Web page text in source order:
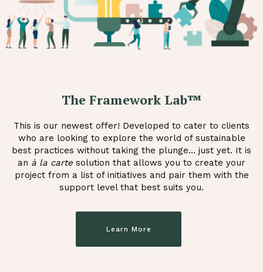
The Framework Lab™
This is our newest offer! Developed to cater to clients
who are looking to explore the world of sustainable
best practices without taking the plunge… just yet. It is
an à la carte solution that allows you to create your
project from a list of initiatives and pair them with the
support level that best suits you.
Learn More